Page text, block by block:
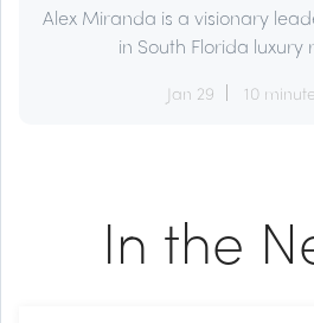
Alex Miranda is a visionary
in South Florida luxury
Jan 29 10
In the